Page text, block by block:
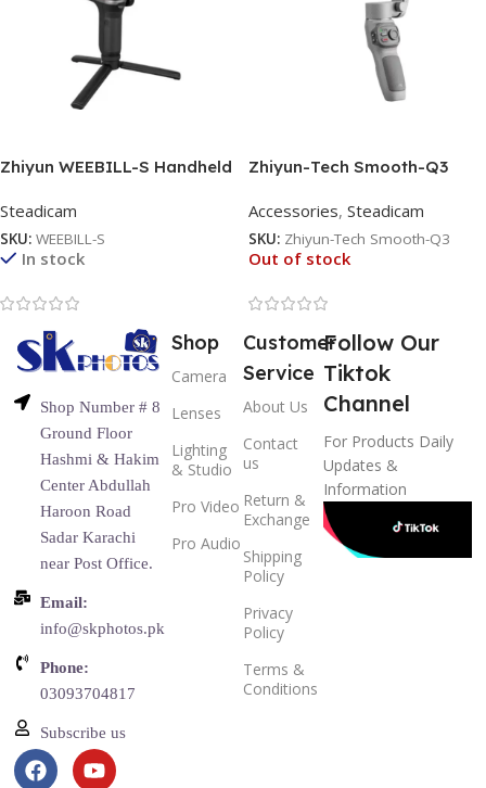
Zhiyun WEEBILL-S Handheld
Steadicam
SKU: WEEBILL-S
In stock
Zhiyun-Tech Smooth-Q3
Stabilizer
Accessories, Steadicam
SKU: Zhiyun-Tech Smooth-Q3
Out of stock
Shop Number # 8
Ground Floor
Hashmi & Hakim
Center Abdullah
Haroon Road
Sadar Karachi
near Post Office.
Email:
info@skphotos.pk
Phone:
03093704817
Subscribe us
Shop
Camera
Lenses
Lighting
& Studio
Pro Video
Pro Audio
Customer
Service
About Us
Contact
us
Return &
Exchange
Shipping
Policy
Privacy
Policy
Terms &
Conditions
Follow Our
Tiktok
Channel
For Products Daily
Updates &
Information